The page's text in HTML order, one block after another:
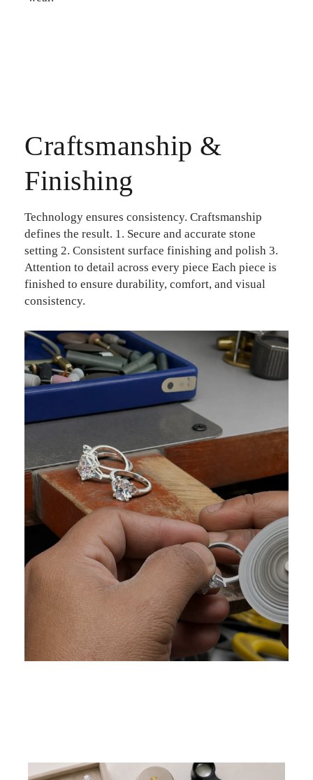
Craftsmanship &
Finishing
Technology ensures consistency. Craftsmanship
defines the result. 1. Secure and accurate stone
setting 2. Consistent surface finishing and polish 3.
Attention to detail across every piece Each piece is
finished to ensure durability, comfort, and visual
consistency.